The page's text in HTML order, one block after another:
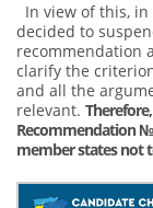
In view of this, in
decided to
recommendation
clarify the
and all the
relevant.
Recommendation №
member states not